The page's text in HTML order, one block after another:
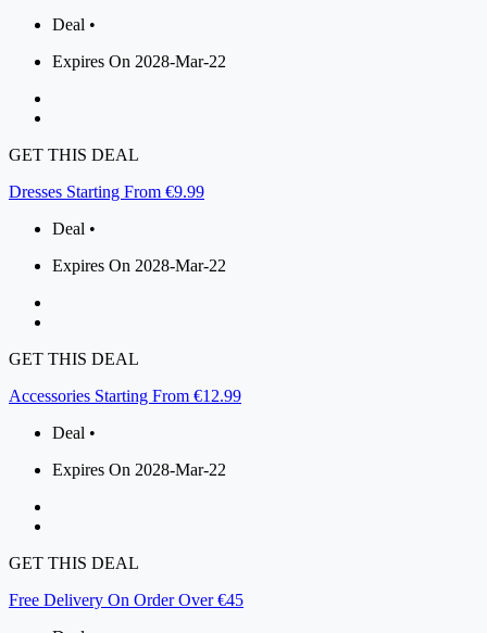
Deal •
Expires On 2028-Mar-22
GET THIS DEAL
Dresses Starting From €9.99
Deal •
Expires On 2028-Mar-22
GET THIS DEAL
Accessories Starting From €12.99
Deal •
Expires On 2028-Mar-22
GET THIS DEAL
Free Delivery On Order Over €45